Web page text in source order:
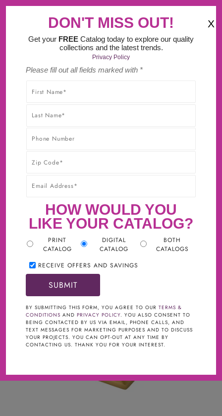
30-DAY BEST PRICE GUARANTEE.
FORGE KNOB 1-7/16 INCH X 1-1/4
INCH BRUSHED GOLDEN BRASS
X
DON'T MISS OUT!
Get your FREE Catalog today to explore our quality
collections and the latest trends.
Privacy Policy
Please fill out all fields marked with *
HOW WOULD YOU
LIKE YOUR CATALOG?
PRINT
CATALOG
DIGITAL
CATALOG
BOTH
CATALOGS
RECEIVE OFFERS AND SAVINGS
BY SUBMITTING THIS FORM, YOU AGREE TO OUR TERMS &
CONDITIONS AND PRIVACY POLICY. YOU ALSO CONSENT TO
BEING CONTACTED BY US VIA EMAIL, PHONE CALLS, AND
TEXT MESSAGES FOR MARKETING PURPOSES AND TO DISCUSS
YOUR PROJECTS. YOU CAN OPT-OUT AT ANY TIME BY
CONTACTING US. THANK YOU FOR YOUR INTEREST.